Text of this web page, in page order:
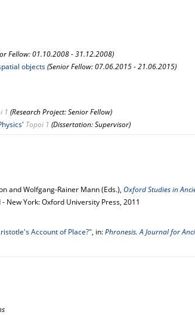
Fellow: 01.10.2008 - 31.12.2008)
objects(Senior Fellow: 07.06.2015 - 21.06.2015)
1 (Research Project: Senior Fellow)
Topoi 1 (Dissertation: Supervisor)
and Wolfgang-Rainer Mann (Eds.), Oxford Studies in
- New York: Oxford University Press, 2011
Account of Place?", in:Phronesis. A Journal for